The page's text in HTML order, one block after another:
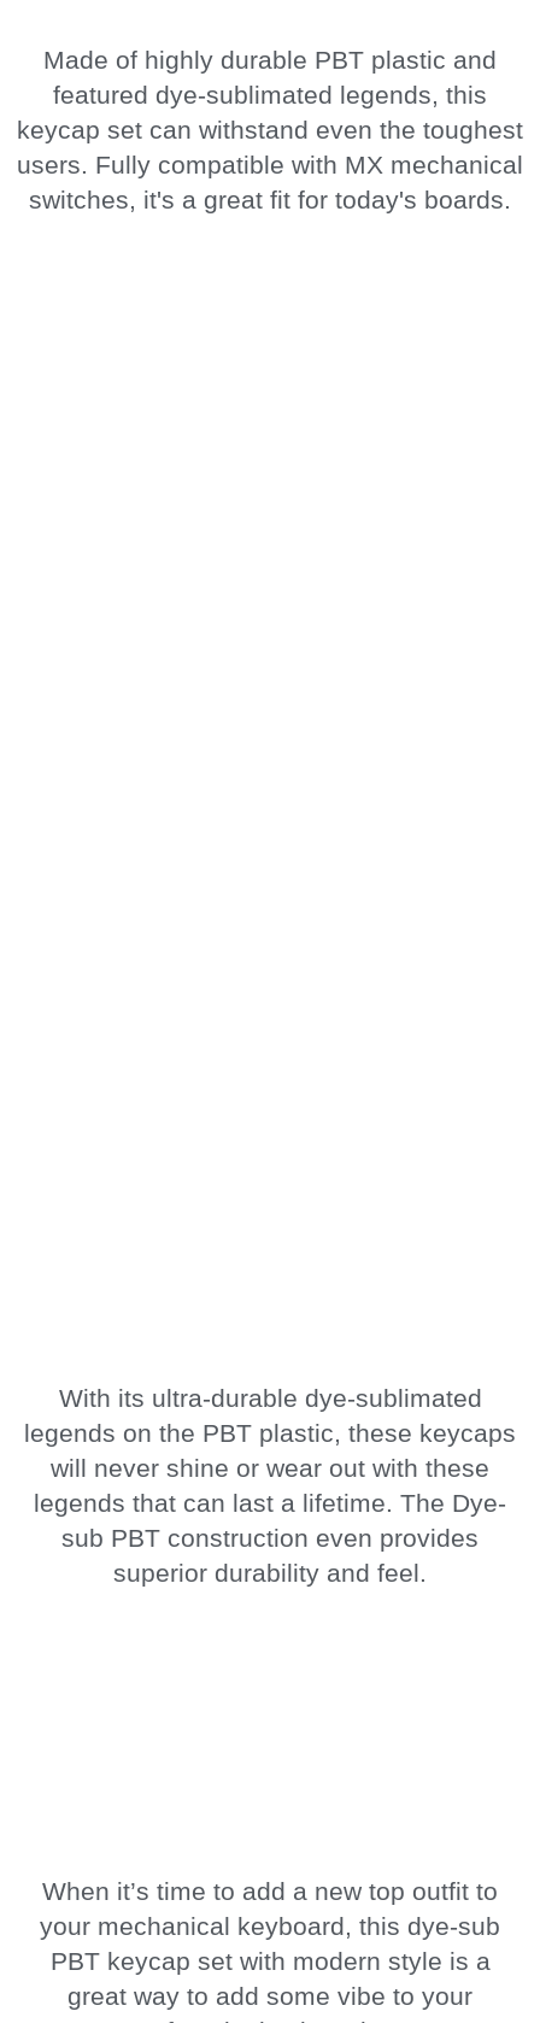
Made of highly durable PBT plastic and
featured dye-sublimated legends, this
keycap set can withstand even the toughest
users. Fully compatible with MX mechanical
switches, it's a great fit for today's boards.
With its ultra-durable dye-sublimated
legends on the PBT plastic, these keycaps
will never shine or wear out with these
legends that can last a lifetime. The Dye-
sub PBT construction even provides
superior durability and feel.
When it’s time to add a new top outfit to
your mechanical keyboard, this dye-sub
PBT keycap set with modern style is a
great way to add some vibe to your